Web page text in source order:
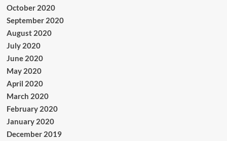
October 2020
September 2020
August 2020
July 2020
June 2020
May 2020
April 2020
March 2020
February 2020
January 2020
December 2019